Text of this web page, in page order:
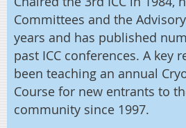
Committees and the
years and has published
past ICC conferences. A key
been teaching an annual
Course for new entrants to
community since 1997.